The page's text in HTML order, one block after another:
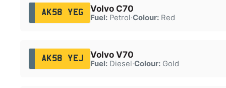
AK58 YEG Volvo C70
Fuel:Petrol·Colour:Red
AK58 YEJ Volvo V70
Fuel:Diesel·Colour:Gold